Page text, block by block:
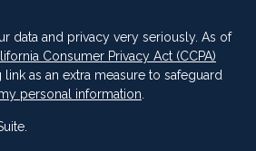
data and privacy very seriously. As of
Consumer Privacy Act (CCPA)
as an extra measure to safeguard
personal information